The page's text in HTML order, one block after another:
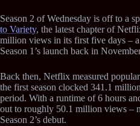
Season 2 of Wednesday is off to a
to Variety, the latest chapter of
million views in its first five days –
Season 1’s launch back in
Back then, Netflix measured
the first season clocked 341.1
period. With a runtime of 6 hours
out to roughly 50.1 million views –
Season 2’s debut.